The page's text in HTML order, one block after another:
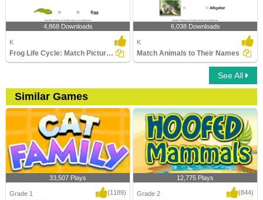
4,868 Downloads
K
Frog Life Cycle: Match Pictures with Correct Name
6,038 Downloads
K
Match Animals to Their Names
See All
Similar Games
33,507 Plays
Grade 1 (1189)
12,775 Plays
Grade 2 (844)